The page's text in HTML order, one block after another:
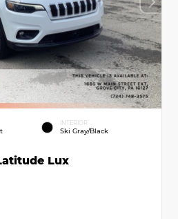
INTERIOR
Ski Gray/Black
Lux